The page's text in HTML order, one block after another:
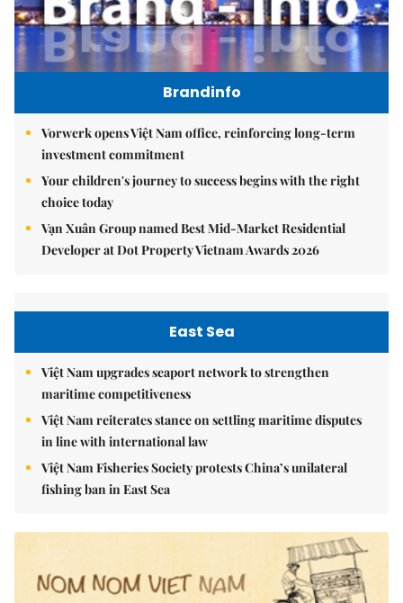
Brandinfo
Vorwerk opens Việt Nam office, reinforcing long-term
investment commitment
Your children's journey to success begins with the right
choice today
Vạn Xuân Group named Best Mid-Market Residential
Developer at Dot Property Vietnam Awards 2026
East Sea
Việt Nam upgrades seaport network to strengthen
maritime competitiveness
Việt Nam reiterates stance on settling maritime disputes
in line with international law
Việt Nam Fisheries Society protests China’s unilateral
fishing ban in East Sea